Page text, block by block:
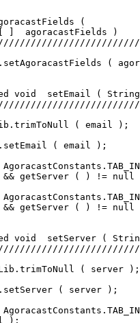
(
]  agoracastFields )
(
void  setEmail (
( email );
( email );
getServer ( ) != null
getServer ( ) != null
void  setServer (
( server );
( server );
);